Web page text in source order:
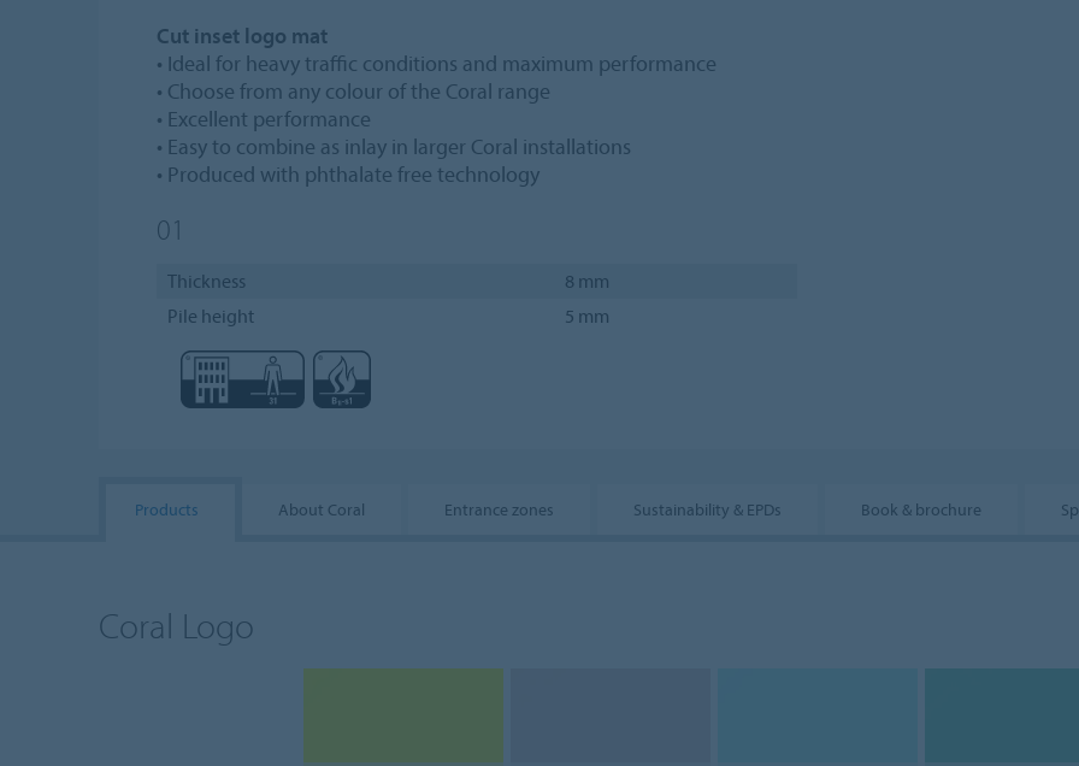
Cut inset logo mat
• Ideal for heavy traffic conditions and maximum performance
• Choose from any colour of the Coral range
• Excellent performance
• Easy to combine as inlay in larger Coral installations
• Produced with phthalate free technology
01
Thickness
8 mm
Pile height
5 mm
Products About Coral Entrance zones Sustainability & EPDs Book & brochure
Coral Logo